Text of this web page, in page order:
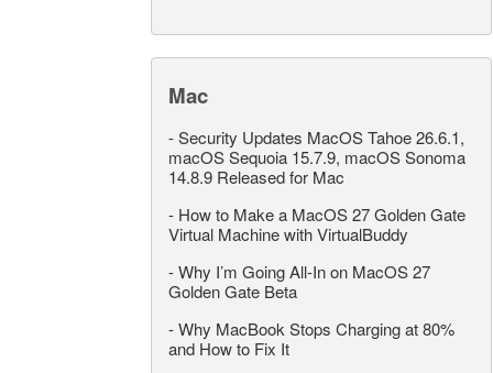
Mac
-Security Updates MacOS Tahoe 26.6.1,
macOS Sequoia 15.7.9, macOS Sonoma
14.8.9 Released for Mac
- How to Make a MacOS 27 Golden Gate
Virtual Machine with VirtualBuddy
-Why I’m Going All-In on MacOS 27
Golden Gate Beta
-Why MacBook Stops Charging at 80%
and How to Fix It